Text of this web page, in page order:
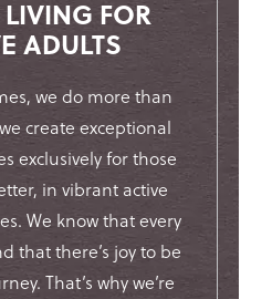
FOR
ADULTS
we do more than
create exceptional
exclusively for those
in vibrant active
We know that every
that there’s joy to be
That’s why we’re